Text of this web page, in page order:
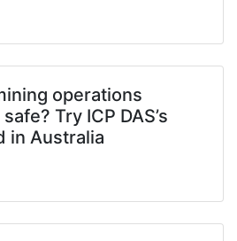
operations
Try ICP DAS’s
in Australia